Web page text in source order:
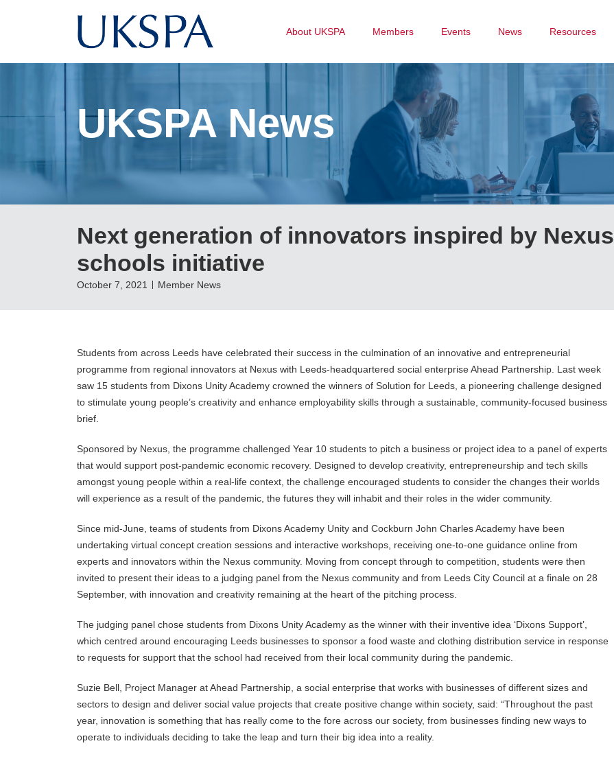
About UKSPA Members Events News Resources
UKSPA News
Next generation of innovators inspired by Nexus
schools initiative
October 7, 2021 Member News
Students from across Leeds have celebrated their success in the culmination of an innovative and entrepreneurial
programme from regional innovators at Nexus with Leeds-headquartered social enterprise Ahead Partnership. Last week
saw 15 students from Dixons Unity Academy crowned the winners of Solution for Leeds, a pioneering challenge designed
to stimulate young people’s creativity and enhance employability skills through a sustainable, community-focused business
brief.
Sponsored by Nexus, the programme challenged Year 10 students to pitch a business or project idea to a panel of experts
that would support post-pandemic economic recovery. Designed to develop creativity, entrepreneurship and tech skills
amongst young people within a real-life context, the challenge encouraged students to consider the changes their worlds
will experience as a result of the pandemic, the futures they will inhabit and their roles in the wider community.
Since mid-June, teams of students from Dixons Academy Unity and Cockburn John Charles Academy have been
undertaking virtual concept creation sessions and interactive workshops, receiving one-to-one guidance online from
experts and innovators within the Nexus community. Moving from concept through to competition, students were then
invited to present their ideas to a judging panel from the Nexus community and from Leeds City Council at a finale on 28
September, with innovation and creativity remaining at the heart of the pitching process.
The judging panel chose students from Dixons Unity Academy as the winner with their inventive idea ‘Dixons Support’,
which centred around encouraging Leeds businesses to sponsor a food waste and clothing distribution service in response
to requests for support that the school had received from their local community during the pandemic.
Suzie Bell, Project Manager at Ahead Partnership, a social enterprise that works with businesses of different sizes and
sectors to design and deliver social value projects that create positive change within society, said: “Throughout the past
year, innovation is something that has really come to the fore across our society, from businesses finding new ways to
operate to individuals deciding to take the leap and turn their big idea into a reality.